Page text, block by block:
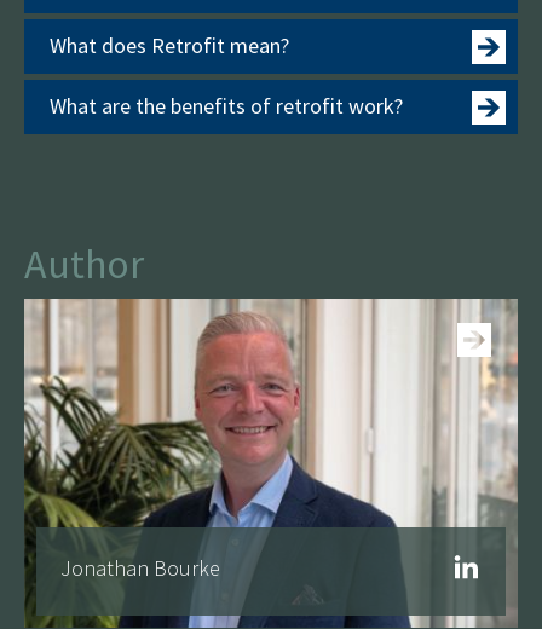
What does Retrofit mean?
What are the benefits of retrofit work?
Author
Jonathan Bourke